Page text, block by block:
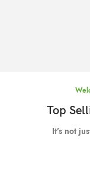
High Quality Images
Meraki
cameras.
Top
It’s not